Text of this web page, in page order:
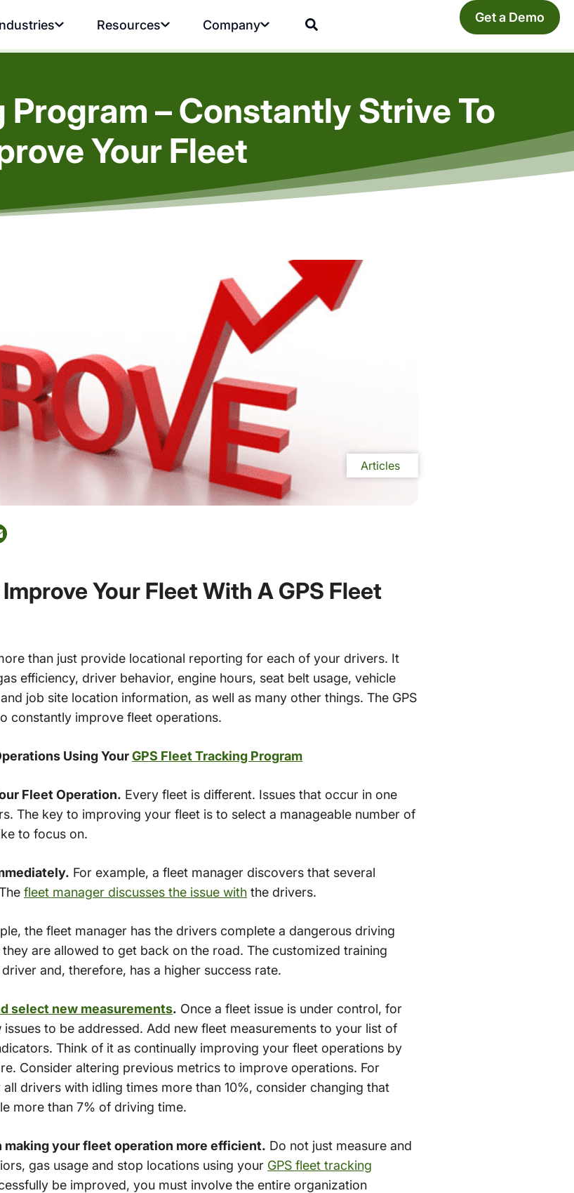
Resources Company Get a Demo
Program – Constantly Strive To
Your Fleet
Articles
Your Fleet With A GPS Fleet
than just provide locational reporting for each of your drivers. It
efficiency, driver behavior, engine hours, seat belt usage, vehicle
job site location information, as well as many other things. The GPS
constantly improve fleet operations.
Using YourGPS Fleet Tracking Program
Fleet Operation. Every fleet is different. Issues that occur in one
The key to improving your fleet is to select a manageable number of
to focus on.
For example, a fleet manager discovers that several
fleet manager discusses the issue with the drivers.
the fleet manager has the drivers complete a dangerous driving
are allowed to get back on the road. The customized training
and, therefore, has a higher success rate.
select new measurements. Once a fleet issue is under control, for
to be addressed. Add new fleet measurements to your list of
Think of it as continually improving your fleet operations by
Consider altering previous metrics to improve operations. For
drivers with idling times more than 10%, consider changing that
more than 7% of driving time.
your fleet operation more efficient. Do not just measure and
gas usage and stop locations using your GPS fleet tracking
be improved, you must involve the entire organization